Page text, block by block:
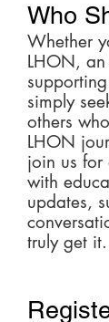
Who
Whether
LHON, an
simply
others
LHON
join us for
with
updates,
truly get it.